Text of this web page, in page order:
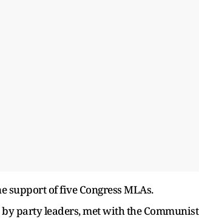
support of five Congress MLAs.
party leaders, met with the Communist